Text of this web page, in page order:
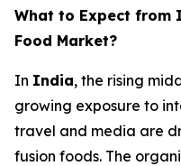
What to Expect from
Food Market?
In India, the rising
growing exposure to
travel and media are
fusion foods. The